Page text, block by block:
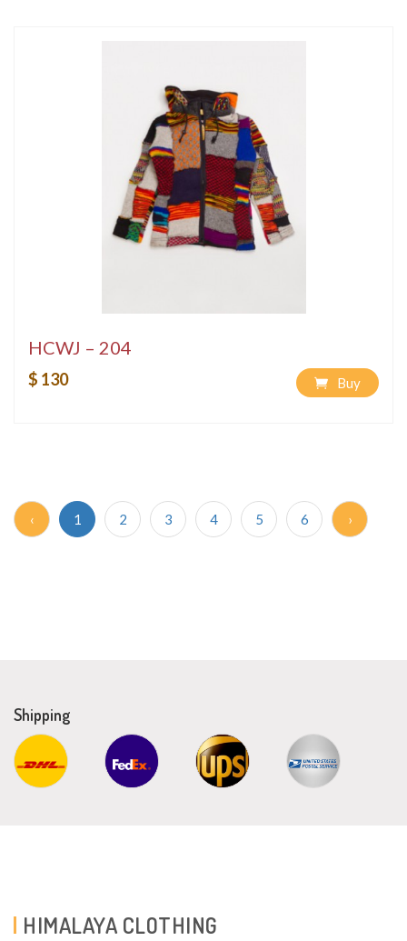
HCWJ – 204
$ 130 Buy
‹ 1 2 3 4 5 6 ›
Shipping
HIMALAYA CLOTHING